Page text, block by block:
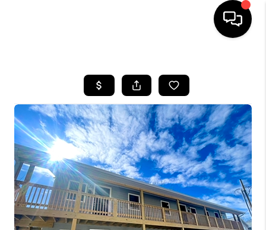
LISTINGS
COMMUNITY GUIDES
BUYING
SELLING
FINANCING
HOME VALUE